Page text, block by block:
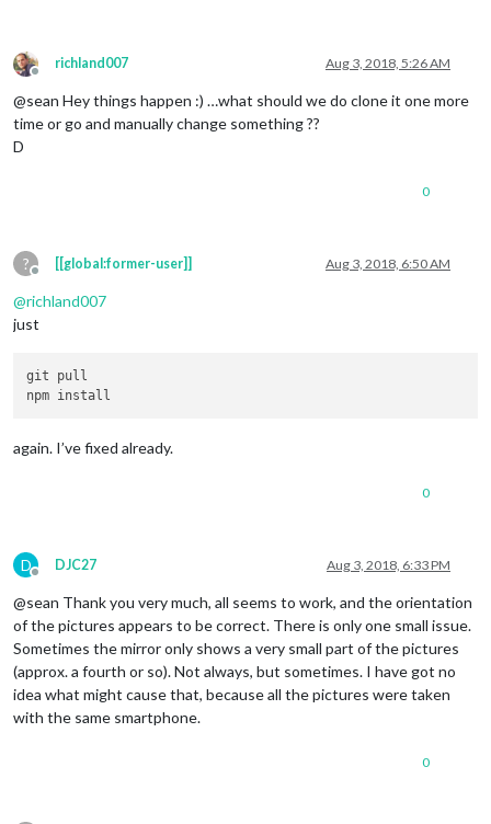
Offline
richland007 Aug 3, 2018, 5:26 AM
@sean Hey things happen :) …what should we do clone it one more
time or go and manually change something ??
D
0
?
Offline
[[global:former-user]] Aug 3, 2018, 6:50 AM
@richland007
just
git pull
again. I’ve fixed already.
0
D
Offline
DJC27 Aug 3, 2018, 6:33 PM
@sean Thank you very much, all seems to work, and the orientation
of the pictures appears to be correct. There is only one small issue.
Sometimes the mirror only shows a very small part of the pictures
(approx. a fourth or so). Not always, but sometimes. I have got no
idea what might cause that, because all the pictures were taken
with the same smartphone.
0